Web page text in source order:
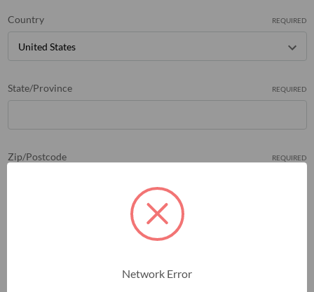
Country REQUIRED
State/Province REQUIRED
Zip/Postcode REQUIRED
Network Error